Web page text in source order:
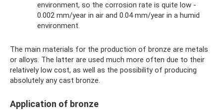
environment, so the corrosion rate is quite low -
0.002 mm/year in air and 0.04 mm/year in a humid
environment.
The main materials for the production of bronze are metals
or alloys. The latter are used much more often due to their
relatively low cost, as well as the possibility of producing
absolutely any cast bronze.
Application of bronze